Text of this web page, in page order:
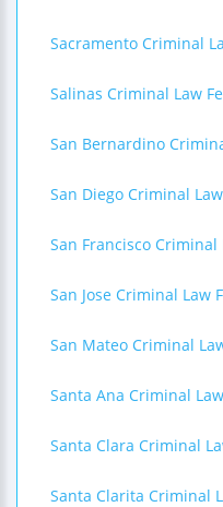
Sacramento Criminal
Salinas Criminal Law
San Bernardino
San Diego Criminal
San Francisco Criminal
San Jose Criminal Law
San Mateo Criminal
Santa Ana Criminal
Santa Clara Criminal
Santa Clarita Criminal